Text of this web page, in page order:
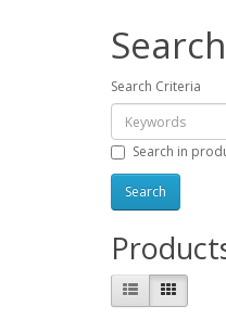
Search
Search Criteria
Search in